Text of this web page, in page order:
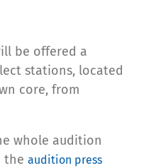
be offered a
stations, located
core, from
whole audition
the audition press